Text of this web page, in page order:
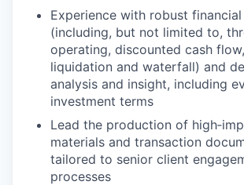
Experience with robust
(including, but not limited to,
operating, discounted cash
liquidation and waterfall) and
analysis and insight, including
investment terms
Lead the production of
materials and transaction
tailored to senior client
processes